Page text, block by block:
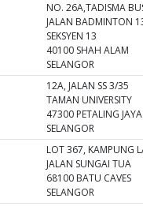
NO. 26A,TADISMA
JALAN BADMINTON
SEKSYEN 13
40100 SHAH ALAM
SELANGOR
12A, JALAN SS 3/35
TAMAN UNIVERSITY
47300 PETALING JAYA
SELANGOR
LOT 367, KAMPUNG
JALAN SUNGAI TUA
68100 BATU CAVES
SELANGOR